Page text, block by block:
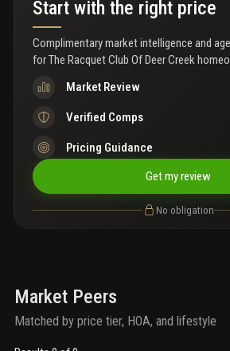
light throughout. No current special
benefits of living in a beautiful golf course
mandatory golf membership required.
directly across from constitution park and
arboretum, and just minutes from shopping,
highways, and only 4 miles from the award-
away. The hoa covers water, trash removal,
lighting, exterior insurance, landscaping,
pressure washing, roof repairs/
Start with the right price
Complimentary market intelligence and
forThe Racquet Club Of Deer Creek
Market Review
Verified Comps
Pricing Guidance
Get my review
No obligation
Market Peers
Matched by price tier, HOA, and lifestyle